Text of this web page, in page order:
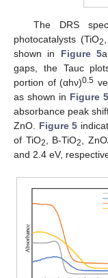
The DRS
photocatalysts (TiO2
shown in Figure 5
gaps, the Tauc
portion of (αhν)0.5
as shown in Figure 5
absorbance peak
ZnO. Figure 5
of TiO2 , B-TiO2 ,
and 2.4 eV,